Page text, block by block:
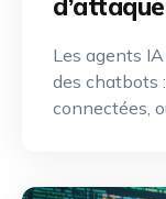
Les agents
des chatbots
connectées,
identifier,